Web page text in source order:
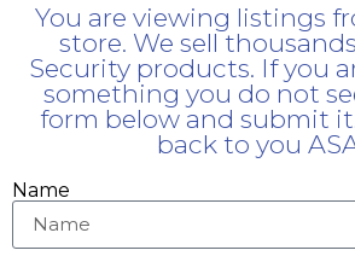
You are viewing listings
store. We sell
Security products. If you
something you do not
form below and submit
back to you
Name